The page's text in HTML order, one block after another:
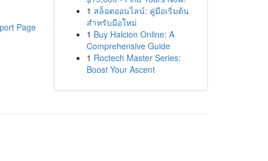
Page
1 สล็อตออนไลน์: คู่มือเริ่มต้น
สำหรับมือใหม่
1 Buy Halcion Online: A
Comprehensive Guide
1 Roctech Master Series:
Boost Your Ascent